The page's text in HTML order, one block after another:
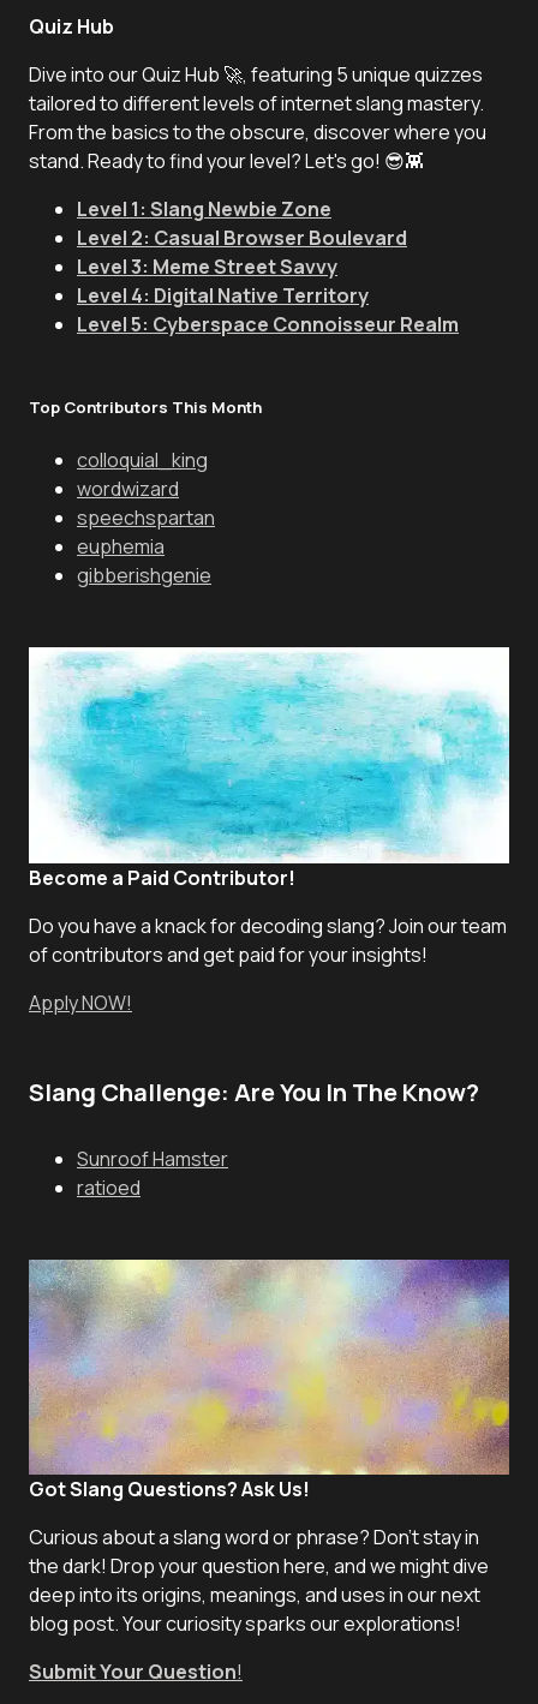
Quiz Hub
Dive into our Quiz Hub 🚀, featuring 5 unique quizzes
tailored to different levels of internet slang mastery.
From the basics to the obscure, discover where you
stand. Ready to find your level? Let's go! 😎👾
Level 1: Slang Newbie Zone
Level 2: Casual Browser Boulevard
Level 3: Meme Street Savvy
Level 4: Digital Native Territory
Level 5: Cyberspace Connoisseur Realm
Top Contributors This Month
colloquial_king
wordwizard
speechspartan
euphemia
gibberishgenie
Become a Paid Contributor!
Do you have a knack for decoding slang? Join our team
of contributors and get paid for your insights!
Apply NOW!
Slang Challenge: Are You In The Know?
Sunroof Hamster
ratioed
Got Slang Questions? Ask Us!
Curious about a slang word or phrase? Don't stay in
the dark! Drop your question here, and we might dive
deep into its origins, meanings, and uses in our next
blog post. Your curiosity sparks our explorations!
Submit Your Question!